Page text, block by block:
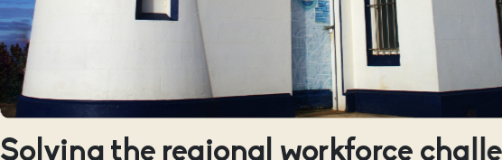
Solving the regional workforce